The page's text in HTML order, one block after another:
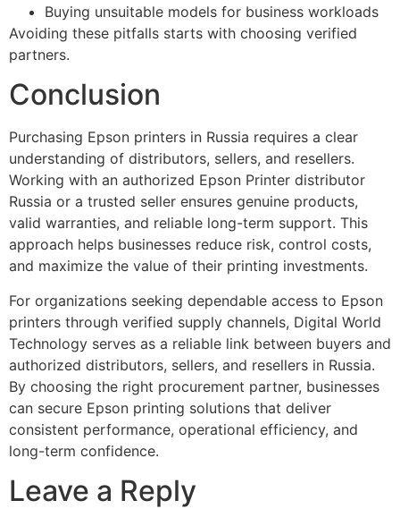
Buying unsuitable models for business workloads
Avoiding these pitfalls starts with choosing verified
partners.
Conclusion
Purchasing Epson printers in Russia requires a clear
understanding of distributors, sellers, and resellers.
Working with an authorized Epson Printer distributor
Russia or a trusted seller ensures genuine products,
valid warranties, and reliable long-term support. This
approach helps businesses reduce risk, control costs,
and maximize the value of their printing investments.
For organizations seeking dependable access to Epson
printers through verified supply channels, Digital World
Technology serves as a reliable link between buyers and
authorized distributors, sellers, and resellers in Russia.
By choosing the right procurement partner, businesses
can secure Epson printing solutions that deliver
consistent performance, operational efficiency, and
long-term confidence.
Leave a Reply